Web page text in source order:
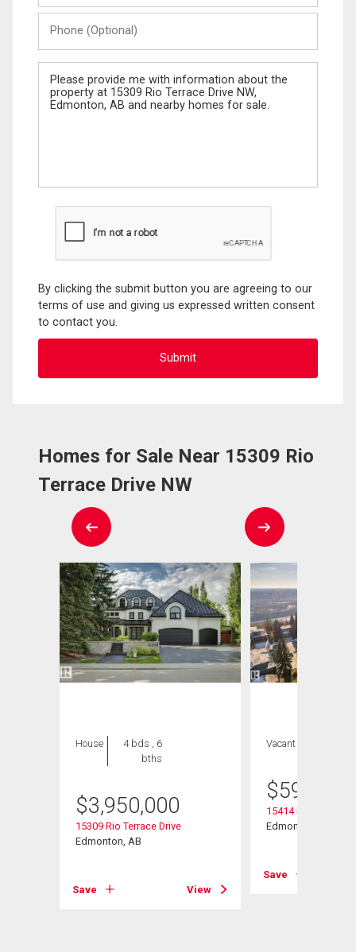
(Optional)
Message
By clicking the submit button you are agreeing to our
terms of use and giving us expressed written consent
to contact you.
Homes for Sale Near 15309 Rio
Terrace Drive NW
House
4 bds , 6
bths
$3,950,000
15309 Rio Terrace Drive
Edmonton, AB
Save View
Vacant Land
$595,000
15414 Rio Terrace
Edmonton, AB
Save